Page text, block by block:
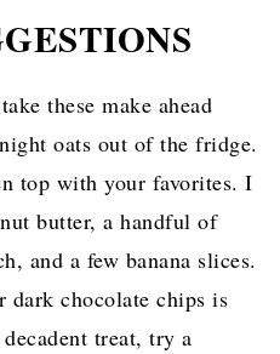
these make ahead
oats out of the fridge.
top with your favorites. I
butter, a handful of
and a few banana slices.
chocolate chips is
treat, try a